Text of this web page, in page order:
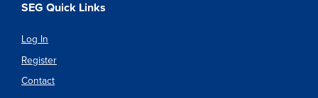
SEG Quick Links
Log In
Register
Contact